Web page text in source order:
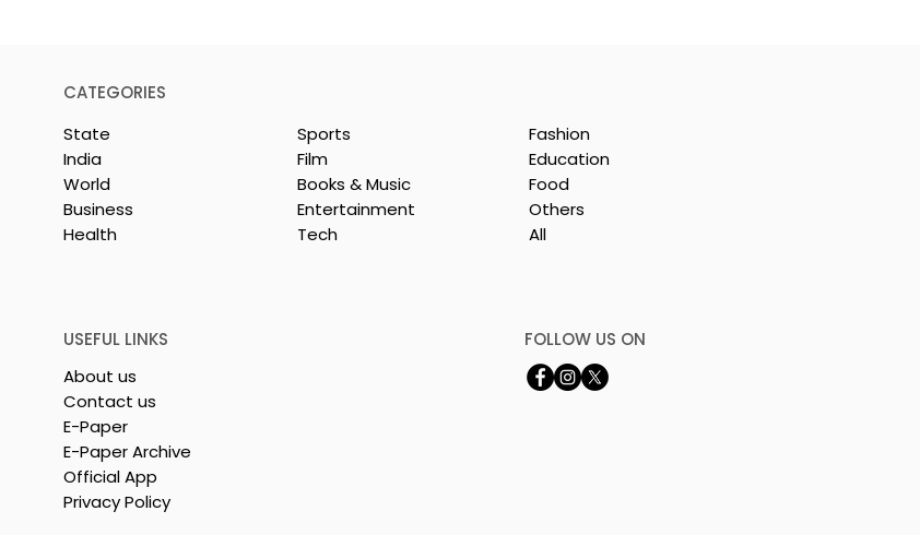
Manipal Hospitals
CATEGORIES
State
India
World
Business
Health
Sports
Film
Books & Music
Entertainment
Tech
Fashion
Education
Food
Others
All
USEFUL LINKS
About us
Contact us
E-Paper
E-Paper Archive
Official App
Privacy Policy
FOLLOW US ON